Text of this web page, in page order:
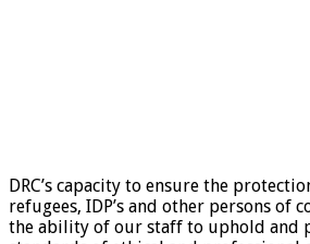
DRC’s capacity to ensure the
refugees, IDP’s and other persons of
the ability of our staff to uphold and